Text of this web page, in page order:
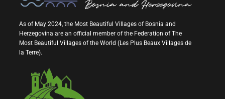
As of May 2024, the Most Beautiful Villages of Bosnia and
Herzegovina are an official member of the Federation of The
Most Beautiful Villages of the World (Les Plus Beaux Villages de
la Terre).